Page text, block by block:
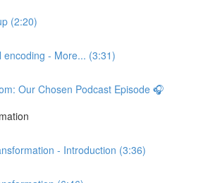
(2:20)
encoding - More... (3:31)
Our Chosen Podcast Episode 🎧
- Introduction (3:36)